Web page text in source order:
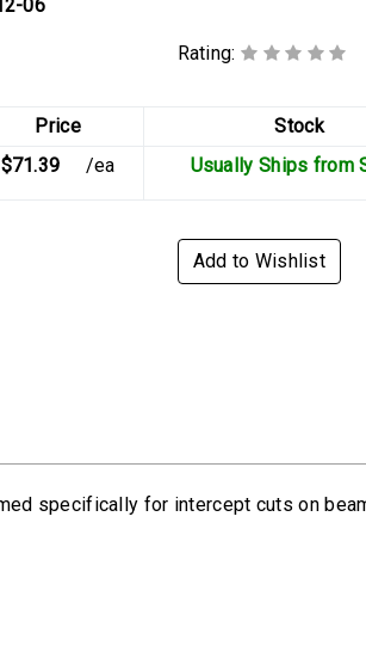
06
Rating:
Price
Stock
$71.39
/ea Usually Ships from
Add to Wishlist
specifically for intercept cuts on